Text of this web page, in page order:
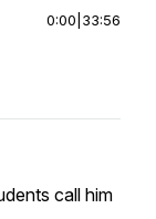
0:00 33:56
call him